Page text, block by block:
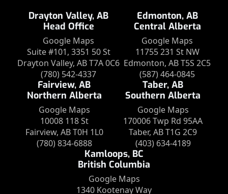
Drayton Valley, AB
Head Office
Google Maps
Suite #101, 3351 50 St
Drayton Valley, AB T7A 0C6
(780) 542-4337
Edmonton, AB
Central Alberta
Google Maps
11755 231 St NW
Edmonton, AB T5S 2C5
(587) 464-0845
Fairview, AB
Northern Alberta
Google Maps
10008 118 St
Fairview, AB T0H 1L0
(780) 834-6888
Taber, AB
Southern Alberta
Google Maps
170006 Twp Rd 95AA
Taber, AB T1G 2C9
(403) 634-4189
Kamloops, BC
British Columbia
Google Maps
1340 Kootenay Way